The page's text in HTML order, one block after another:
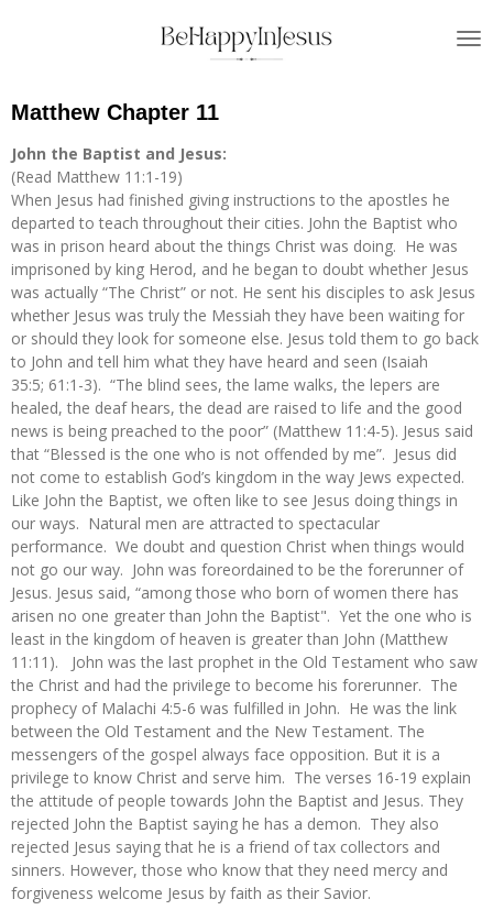
Matthew Chapter 11
John the Baptist and Jesus:
(Read Matthew 11:1-19)
When Jesus had finished giving instructions to the apostles he
departed to teach throughout their cities. John the Baptist who
was in prison heard about the things Christ was doing. He was
imprisoned by king Herod, and he began to doubt whether Jesus
was actually “The Christ” or not. He sent his disciples to ask Jesus
whether Jesus was truly the Messiah they have been waiting for
or should they look for someone else. Jesus told them to go back
to John and tell him what they have heard and seen (Isaiah
35:5; 61:1-3). “The blind sees, the lame walks, the lepers are
healed, the deaf hears, the dead are raised to life and the good
news is being preached to the poor” (Matthew 11:4-5). Jesus said
that “Blessed is the one who is not offended by me”. Jesus did
not come to establish God’s kingdom in the way Jews expected.
Like John the Baptist, we often like to see Jesus doing things in
our ways. Natural men are attracted to spectacular
performance. We doubt and question Christ when things would
not go our way. John was foreordained to be the forerunner of
Jesus. Jesus said, “among those who born of women there has
arisen no one greater than John the Baptist". Yet the one who is
least in the kingdom of heaven is greater than John (Matthew
11:11). John was the last prophet in the Old Testament who saw
the Christ and had the privilege to become his forerunner. The
prophecy of Malachi 4:5-6 was fulfilled in John. He was the link
between the Old Testament and the New Testament. The
messengers of the gospel always face opposition. But it is a
privilege to know Christ and serve him. The verses 16-19 explain
the attitude of people towards John the Baptist and Jesus. They
rejected John the Baptist saying he has a demon. They also
rejected Jesus saying that he is a friend of tax collectors and
sinners. However, those who know that they need mercy and
forgiveness welcome Jesus by faith as their Savior.